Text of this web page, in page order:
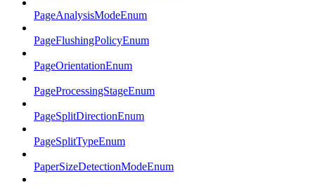
PageAnalysisModeEnum
PageFlushingPolicyEnum
PageOrientationEnum
PageProcessingStageEnum
PageSplitDirectionEnum
PageSplitTypeEnum
PaperSizeDetectionModeEnum